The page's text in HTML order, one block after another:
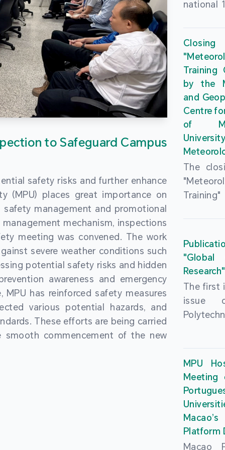
to Safeguard Campus
safety risks and further enhance
(MPU) places great importance on
management and promotional
mechanism, inspections
meeting was convened. The work
severe weather conditions such
potential safety risks and hidden
awareness and emergency
has reinforced safety measures
various potential hazards, and
These efforts are being carried
commencement of the new
national
to
the
9th
by the
the
Basic
year,
teachers
Training
by the
and
Centre
of
The
and
the
"Global
Research"
The first
issue
findings
and
MPU
Platform
Macao